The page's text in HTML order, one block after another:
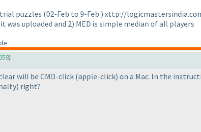
puzzles (02-Feb to 9-Feb ) xttp://
was uploaded and 2) MED is simple median of all players
)
will be CMD-click (apple-click) on a Mac. In the
) right?